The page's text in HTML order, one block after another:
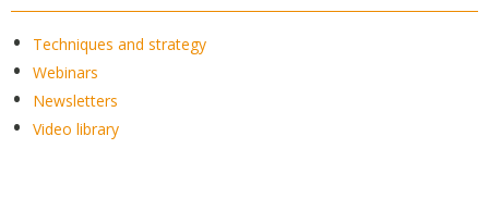
Techniques and strategy
Webinars
Newsletters
Video library